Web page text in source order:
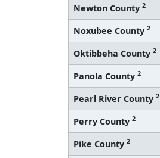
Newton County 2
Noxubee County 2
Oktibbeha County 2
Panola County 2
Pearl River County 2
Perry County 2
Pike County 2